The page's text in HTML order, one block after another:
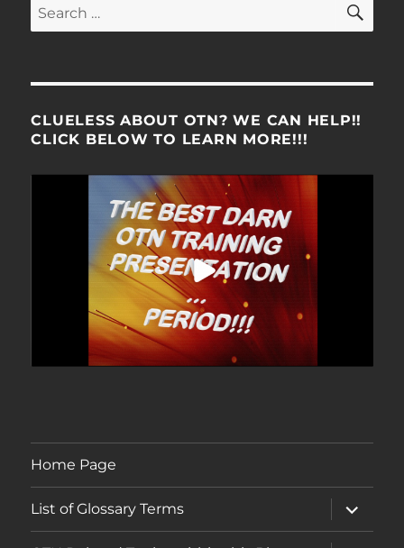
Search
for:
CLUELESS ABOUT OTN? WE CAN HELP!!
CLICK BELOW TO LEARN MORE!!!
Home Page
List of Glossary Terms
expand
child
menu